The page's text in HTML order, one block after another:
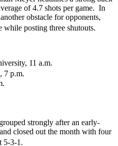
of 4.7 shots per game. In
obstacle for opponents,
while posting three shutouts.
11 a.m.
7 p.m.
strongly after an early-
closed out the month with four
5-3-1.